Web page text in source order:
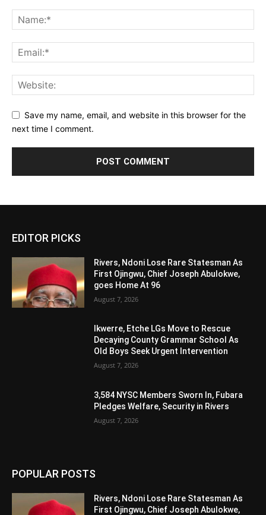
Save my name, email, and website in this browser for the
next time I comment.
EDITOR PICKS
Rivers, Ndoni Lose Rare Statesman As
First Ojingwu, Chief Joseph Abulokwe,
goes Home At 96
August 7, 2026
Ikwerre, Etche LGs Move to Rescue
Decaying County Grammar School As
Old Boys Seek Urgent Intervention
August 7, 2026
3,584 NYSC Members Sworn In, Fubara
Pledges Welfare, Security in Rivers
August 7, 2026
POPULAR POSTS
Rivers, Ndoni Lose Rare Statesman As
First Ojingwu, Chief Joseph Abulokwe,